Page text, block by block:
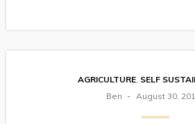
AGRICULTURE, SELF
Ben
August 30,